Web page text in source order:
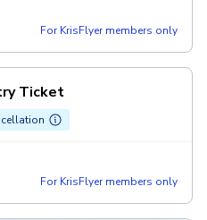
For KrisFlyer members only
Ticket
For KrisFlyer members only